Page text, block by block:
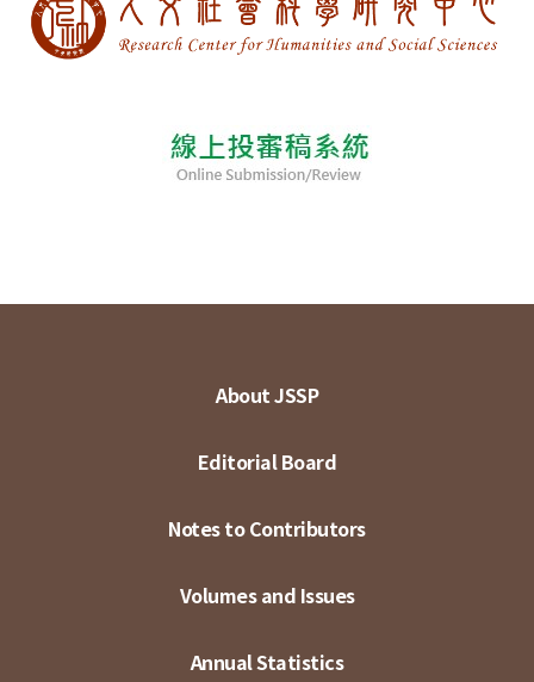
About JSSP
Editorial Board
Notes to Contributors
Volumes and Issues
Annual Statistics